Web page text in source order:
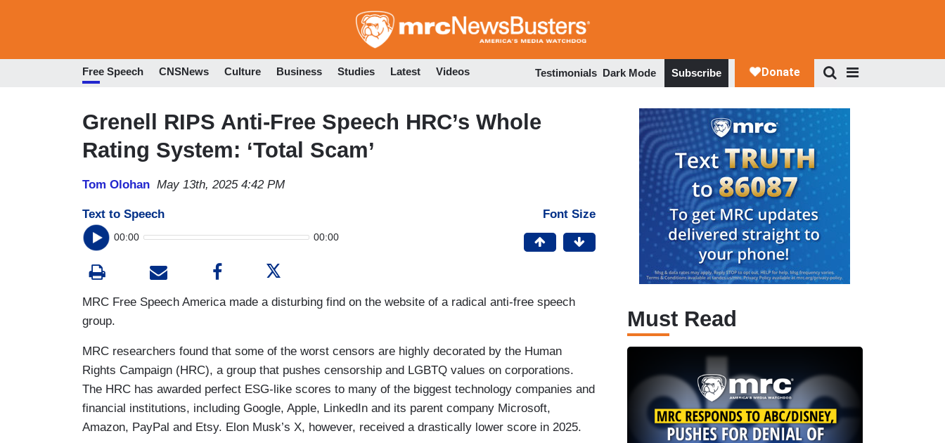
to
Free Speech CNSNews Culture Business Studies Latest Videos Testimonials Dark Mode Subscribe
Grenell RIPS Anti-Free Speech HRC’s Whole
Rating System: ‘Total Scam’
Tom Olohan May 13th, 2025 4:42 PM
Text to Speech
00:00 00:00
Font Size
MRC Free Speech America made a disturbing find on the website of a radical anti-free speech
group.
MRC researchers found that some of the worst censors are highly decorated by the Human
Rights Campaign (HRC), a group that pushes censorship and LGBTQ values on corporations.
The HRC has awarded perfect ESG-like scores to many of the biggest technology companies and
financial institutions, including Google, Apple, LinkedIn and its parent company Microsoft,
Amazon, PayPal and Etsy. Elon Musk’s X, however, received a drastically lower score in 2025.
Must Read